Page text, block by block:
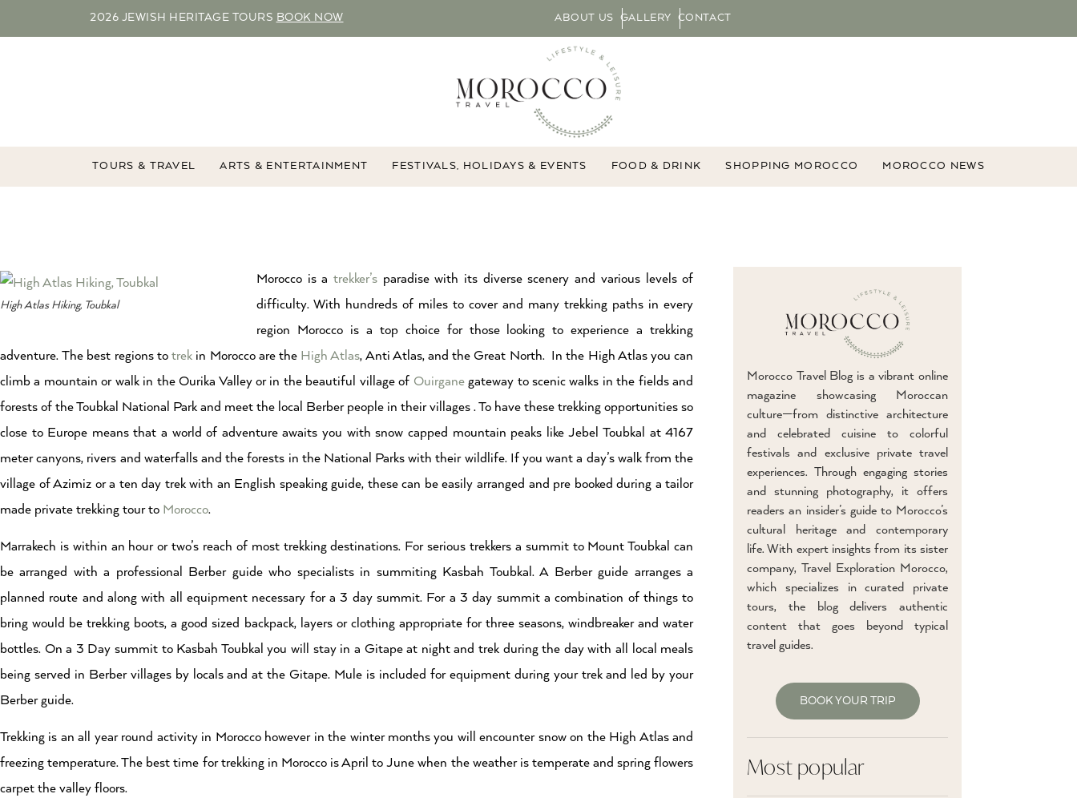
2026 JEWISH HERITAGE TOURS BOOK NOW ABOUT US GALLERY CONTACT
TOURS & TRAVEL ARTS & ENTERTAINMENT FESTIVALS, HOLIDAYS & EVENTS FOOD & DRINK SHOPPING MOROCCO MOROCCO NEWS
High Atlas Hiking, Toubkal
Morocco is atrekker’s paradise with its diverse scenery and various levels of
difficulty. With hundreds of miles to cover and many trekking paths in every
region Morocco is a top choice for those looking to experience a trekking
adventure. The best regions totrek in Morocco are the High Atlas, Anti Atlas, and the Great North. In the High Atlas you can
climb a mountain or walk in the Ourika Valley or in the beautiful village of Ouirganegateway to scenic walks in the fields and
forests of the Toubkal National Park and meet the local Berber people in their villages . To have these trekking opportunities so
close to Europe means that a world of adventure awaits you with snow capped mountain peaks like Jebel Toubkal at 4167
meter canyons, rivers and waterfalls and the forests in the National Parks with their wildlife. If you want a day’s walk from the
village of Azimiz or a ten day trek with an English speaking guide, these can be easily arranged and pre booked during a tailor
made private trekking tour to Morocco.
Marrakech is within an hour or two’s reach of most trekking destinations. For serious trekkers a summit to Mount Toubkal can
be arranged with a professional Berber guide who specialists in summiting Kasbah Toubkal. A Berber guide arranges a
planned route and along with all equipment necessary for a 3 day summit. For a 3 day summit a combination of things to
bring would be trekking boots, a good sized backpack, layers or clothing appropriate for three seasons, windbreaker and water
bottles. On a 3 Day summit to Kasbah Toubkal you will stay in a Gitape at night and trek during the day with all local meals
being served in Berber villages by locals and at the Gitape. Mule is included for equipment during your trek and led by your
Berber guide.
Trekking is an all year round activity in Morocco however in the winter months you will encounter snow on the High Atlas and
freezing temperature. The best time for trekking in Morocco is April to June when the weather is temperate and spring flowers
carpet the valley floors.
Morocco Travel Blog is a vibrant online
magazine showcasing Moroccan
culture—from distinctive architecture
and celebrated cuisine to colorful
festivals and exclusive private travel
experiences. Through engaging stories
and stunning photography, it offers
readers an insider’s guide to Morocco’s
cultural heritage and contemporary
life. With expert insights from its sister
company, Travel Exploration Morocco,
which specializes in curated private
tours, the blog delivers authentic
content that goes beyond typical
travel guides.
BOOK YOUR TRIP
Most popular